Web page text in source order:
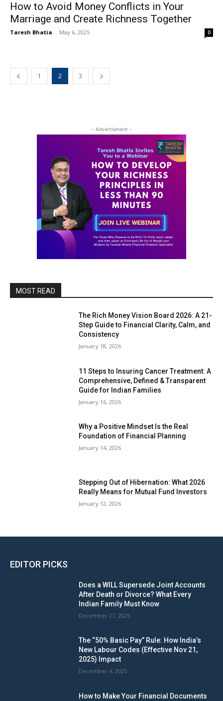
How to Avoid Money Conflicts in Your
Marriage and Create Richness Together
Taresh Bhatia - May 6, 2025 0
1 2 3
- Advertisment -
MOST READ
The Rich Money Vision Board 2026: A 21-
Step Guide to Financial Clarity, Calm, and
Consistency
January 18, 2026
11 Steps to Insuring Cancer Treatment: A
Comprehensive, Defined & Transparent
Guide for Indian Families
January 16, 2026
Why a Positive Mindset Is the Real
Foundation of Financial Planning
January 14, 2026
Stepping Out of Hibernation: What 2026
Really Means for Mutual Fund Investors
January 12, 2026
EDITOR PICKS
Does a WILL Supersede Joint Accounts
After Death or Divorce? What Every
Indian Family Must Know
December 27, 2025
The “50% Basic Pay” Rule: How India’s
New Labour Codes (Effective Nov 21,
2025) Impact
December 4, 2025
How to Make Your Financial Documents